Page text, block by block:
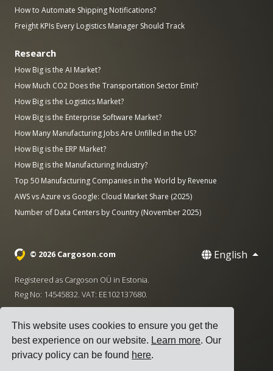
This website uses cookies to ensure you get the
best experience on our website. Learn more. Our
privacy policy can be found here.
How to Automate Shipping Notifications?
Freight KPIs Every Logistics Manager Should Track
Research
How Big is the AI Market?
How Much CO2 Does the Transportation Sector Emit?
How Big is the Logistics Market?
How Big is the Enterprise Software Market?
How Many Manufacturing Jobs Are Unfilled in the US?
How Big is the ERP Market?
How Big is the Manufacturing Industry?
Top 50 Manufacturing Companies in the World by Revenue
AWS vs Azure vs Google: Cloud Market Share (2025)
Number of Data Centers by Country (November 2025)
© 2026 Cargoson.com English
Registered as Cargoson OÜ in Estonia.
Reg No: 14545832. VAT: EE102137680.
·
Terms of Service Privacy Policy|